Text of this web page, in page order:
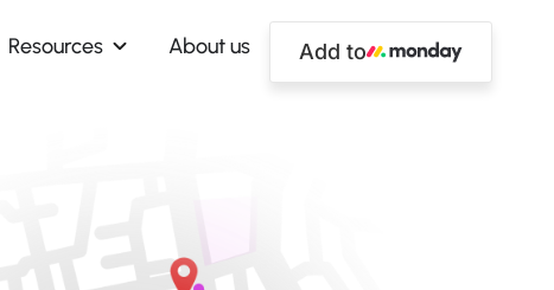
Resources About us Add to